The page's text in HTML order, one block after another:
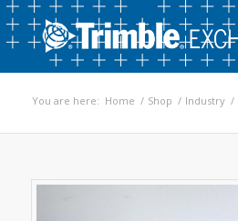
You are here: Home / Shop / Industry /